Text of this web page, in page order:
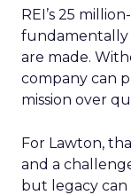
REI’s 25
fundamentally
are made.
company can
mission over
For Lawton,
and a
but legacy can